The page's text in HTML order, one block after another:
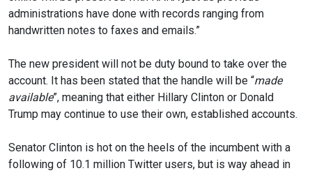
administrations have done with records ranging from
handwritten notes to faxes and emails.”
The new president will not be duty bound to take over the
account. It has been stated that the handle will be “made
available”, meaning that either Hillary Clinton or Donald
Trump may continue to use their own, established accounts.
Senator Clinton is hot on the heels of the incumbent with a
following of 10.1 million Twitter users, but is way ahead in